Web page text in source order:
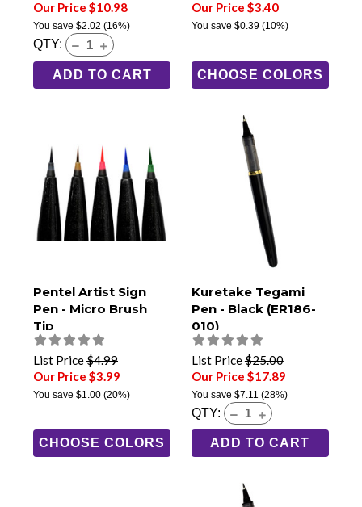
Our Price $10.98
You save $2.02 (16%)
QTY:
ADD TO CART
Our Price $3.40
You save $0.39(10%)
CHOOSE COLORS
Pentel Artist Sign
Pen - Micro Brush
Tip
List Price$4.99
Our Price $3.99
You save $1.00 (20%)
CHOOSE COLORS
Kuretake Tegami
Pen - Black (ER186-
010)
List Price$25.00
Our Price $17.89
You save $7.11 (28%)
QTY:
ADD TO CART